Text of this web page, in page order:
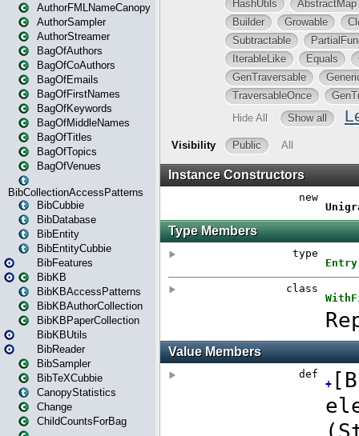
AuthorFMLNameCanopy
AuthorSampler
AuthorStreamer
BagOfAuthors
BagOfCoAuthors
BagOfEmails
BagOfFirstNames
BagOfKeywords
BagOfMiddleNames
BagOfTitles
BagOfTopics
BagOfVenues
BibCollectionAccessPatterns
BibCubbie
BibDatabase
BibEntity
BibEntityCubbie
BibFeatures
BibKB
BibKBAccessPatterns
BibKBAuthorCollection
BibKBPaperCollection
BibKBUtils
BibReader
BibSampler
BibTeXCubbie
CanopyStatistics
Change
ChildCountsForBag